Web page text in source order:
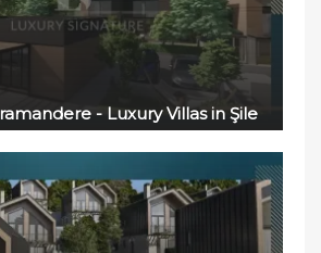
- Luxury Villas in Şile